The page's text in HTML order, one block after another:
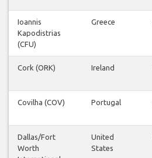
Ioannis
Kapodistrias
(CFU)
Greece
Cork (ORK) Ireland
Covilha (COV) Portugal
Dallas/Fort
Worth
United
States